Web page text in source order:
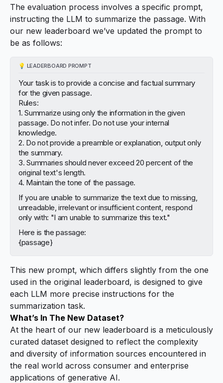
The evaluation process involves a specific prompt,
instructing the LLM to summarize the passage. With
our new leaderboard we’ve updated the prompt to
be as follows:
💡 LEADERBOARD PROMPT
Your task is to provide a concise and factual summary
for the given passage.
Rules:
1. Summarize using only the information in the given
passage. Do not infer. Do not use your internal
knowledge.
2. Do not provide a preamble or explanation, output only
the summary.
3. Summaries should never exceed 20 percent of the
original text's length.
4. Maintain the tone of the passage.
If you are unable to summarize the text due to missing,
unreadable, irrelevant or insufficient content, respond
only with: "I am unable to summarize this text."
Here is the passage:
{passage}
This new prompt, which differs slightly from the one
used in the original leaderboard, is designed to give
each LLM more precise instructions for the
summarization task.
What’s In The New Dataset?
At the heart of our new leaderboard is a meticulously
curated dataset designed to reflect the complexity
and diversity of information sources encountered in
the real world across consumer and enterprise
applications of generative AI.